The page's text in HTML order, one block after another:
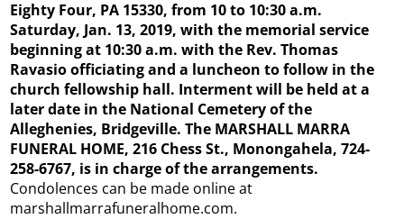
Eighty Four, PA 15330, from 10 to 10:30 a.m.
Saturday, Jan. 13, 2019, with the memorial service
beginning at 10:30 a.m. with the Rev. Thomas
Ravasio officiating and a luncheon to follow in the
church fellowship hall. Interment will be held at a
later date in the National Cemetery of the
Alleghenies, Bridgeville. The MARSHALL MARRA
FUNERAL HOME, 216 Chess St., Monongahela, 724-
258-6767, is in charge of the arrangements.
Condolences can be made online at
marshallmarrafuneralhome.com.